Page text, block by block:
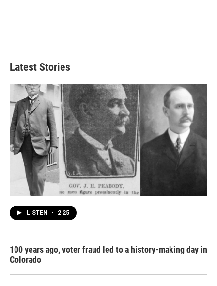
Latest Stories
LISTEN • 2:25
100 years ago, voter fraud led to a history-making day in
Colorado